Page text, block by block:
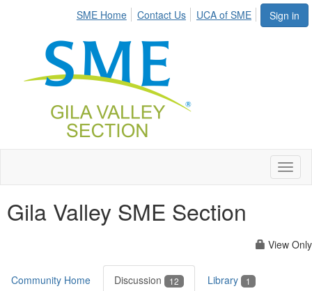
Sign in
SME Home Contact Us UCA of SME
Gila Valley SME Section
View Only
Community Home Discussion 12 Library 1